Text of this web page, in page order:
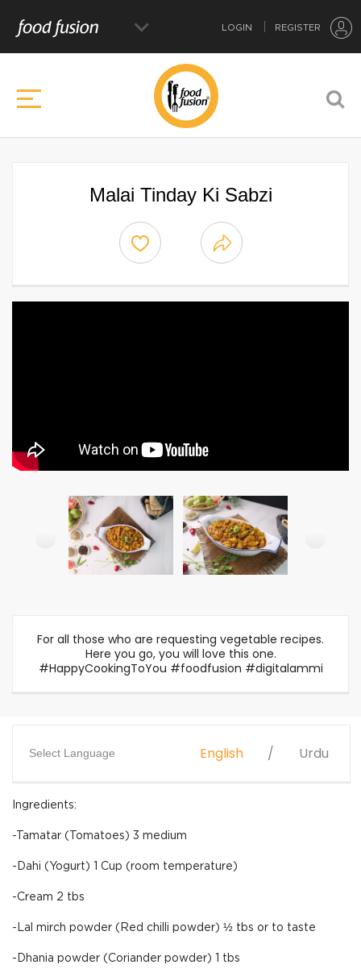
LOGIN REGISTER
Malai Tinday Ki Sabzi
For all those who are requesting vegetable recipes.
Here you go, you will love this one.
#HappyCookingToYou #foodfusion #digitalammi
Select Language English Urdu
Ingredients:
-Tamatar (Tomatoes) 3 medium
-Dahi (Yogurt) 1 Cup (room temperature)
-Cream 2 tbs
-Lal mirch powder (Red chilli powder) ½ tbs or to taste
-Dhania powder (Coriander powder) 1 tbs